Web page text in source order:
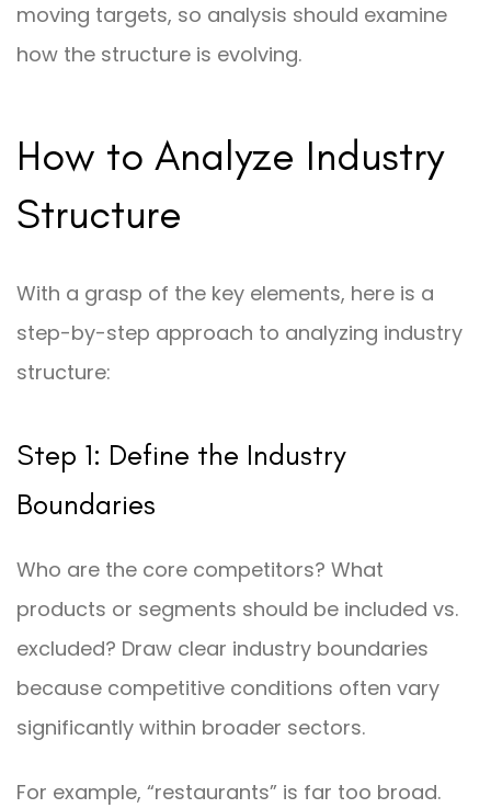
moving targets, so analysis should examine
how the structure is evolving.
How to Analyze Industry
Structure
With a grasp of the key elements, here is a
step-by-step approach to analyzing industry
structure:
Step 1: Define the Industry
Boundaries
Who are the core competitors? What
products or segments should be included vs.
excluded? Draw clear industry boundaries
because competitive conditions often vary
significantly within broader sectors.
For example, “restaurants” is far too broad.